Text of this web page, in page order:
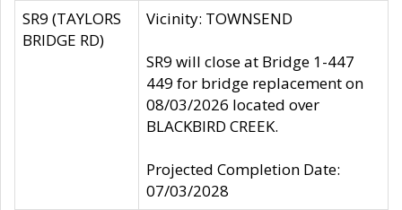
SR9 (TAYLORS
BRIDGE RD)
Vicinity: TOWNSEND
SR9 will close at Bridge 1-447
449 for bridge replacement on
08/03/2026 located over
BLACKBIRD CREEK.
Projected Completion Date:
07/03/2028